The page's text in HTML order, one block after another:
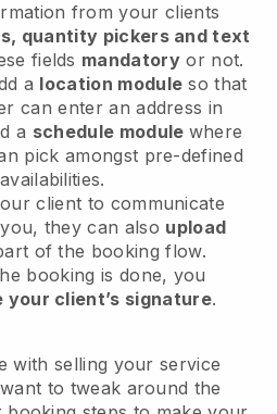
from your clients
quantity pickers and text
fields mandatory or not.
a location module so that
can enter an address in
a schedule module where
pick amongst pre-defined
availabilities.
client to communicate
they can also upload
of the booking flow.
booking is done, you
your client’s signature.
with selling your service
to tweak around the